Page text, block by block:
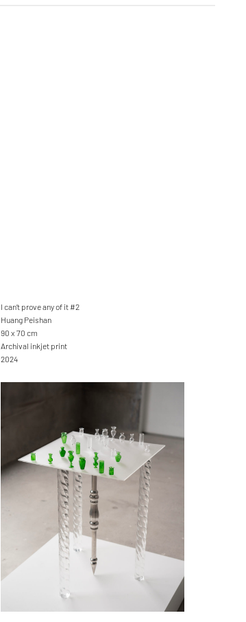
I can’t prove any of it #2
Huang Peishan
90 x 70 cm
Archival inkjet print
2024